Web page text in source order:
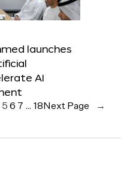
launches
AI
5 6 7 … 18 Next Page →